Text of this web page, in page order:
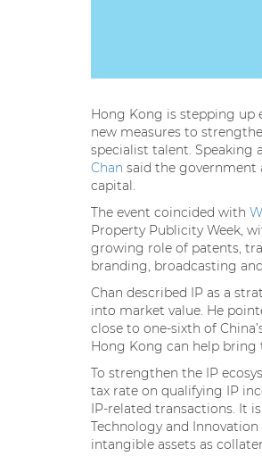
Hong Kong is stepping
new measures to
specialist talent. Speaking
Chan said the government
capital.
The event coincided with
Property Publicity Week,
growing role of patents,
branding, broadcasting
Chan described IP as a
into market value. He
close to one-sixth of
Hong Kong can help bring
To strengthen the IP
tax rate on qualifying IP
IP-related transactions. It
Technology and
intangible assets as